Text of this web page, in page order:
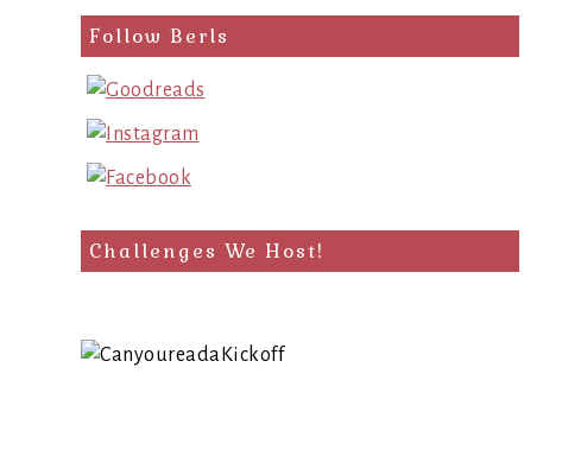
Follow Berls
Challenges We Host!